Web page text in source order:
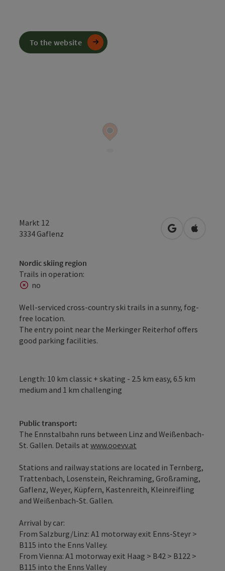
Markt 12
3334 Gaflenz open inOpen in
Nordic skiing region
Trails in operation:
no
Well-serviced cross-country ski trails in a sunny, fog-
free location.
The entry point near the Merkinger Reiterhof offers
good parking facilities.
Length: 10 km classic + skating - 2.5 km easy, 6.5 km
medium and 1 km challenging
Public transport:
The Ennstalbahn runs between Linz and Weißenbach-
St. Gallen. Details at www.ooevv.at
Stations and railway stations are located in Ternberg,
Trattenbach, Losenstein, Reichraming, Großraming,
Gaflenz, Weyer, Küpfern, Kastenreith, Kleinreifling
and Weißenbach-St. Gallen.
Arrival by car:
From Salzburg/Linz: A1 motorway exit Enns-Steyr >
B115 into the Enns Valley.
From Vienna: A1 motorway exit Haag > B42 > B122 >
B115 into the Enns Valley
To the website